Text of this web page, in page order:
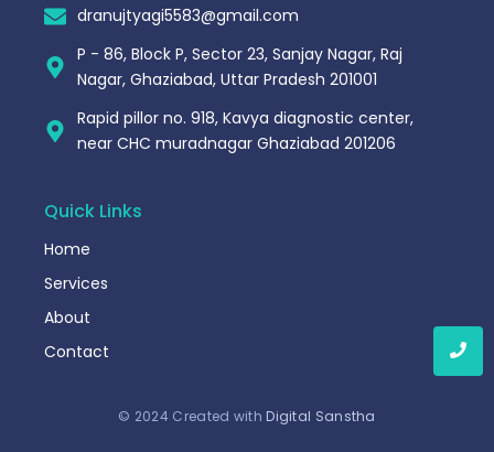
dranujtyagi5583@gmail.com
P - 86, Block P, Sector 23, Sanjay Nagar, Raj
Nagar, Ghaziabad, Uttar Pradesh 201001
Rapid pillor no. 918, Kavya diagnostic center,
near CHC muradnagar Ghaziabad 201206
Quick Links
Home
Services
About
Contact
© 2024 Created with Digital Sanstha